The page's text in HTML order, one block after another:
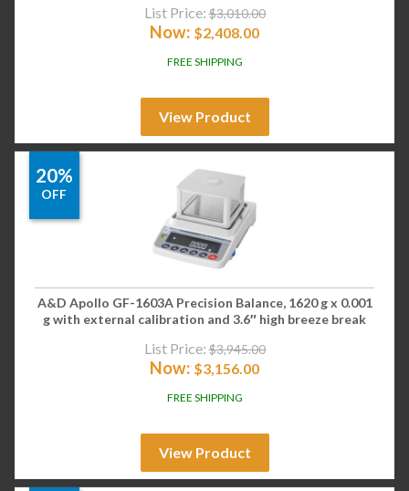
List Price: $3,010.00
Now: $2,408.00
FREE SHIPPING
View Product
20%
OFF
A&D Apollo GF-1603A Precision Balance, 1620 g x 0.001
g with external calibration and 3.6″ high breeze break
List Price: $3,945.00
Now: $3,156.00
FREE SHIPPING
View Product